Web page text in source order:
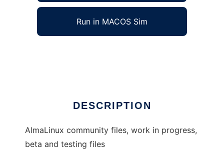
Run in MACOS Sim
DESCRIPTION
AlmaLinux community files, work in progress,
beta and testing files